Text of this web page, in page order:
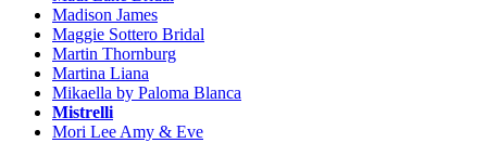
Madison James
Maggie Sottero Bridal
Martin Thornburg
Martina Liana
Mikaella by Paloma Blanca
Mistrelli
Mori Lee Amy & Eve